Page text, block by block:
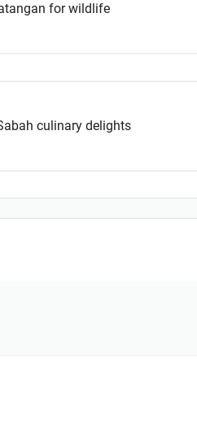
for wildlife
culinary delights